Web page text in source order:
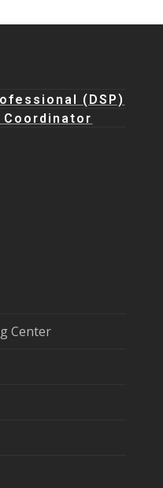
(DSP)
Center